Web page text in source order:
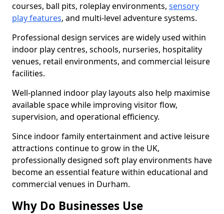
courses, ball pits, roleplay environments, sensory
play features, and multi-level adventure systems.
Professional design services are widely used within
indoor play centres, schools, nurseries, hospitality
venues, retail environments, and commercial leisure
facilities.
Well-planned indoor play layouts also help maximise
available space while improving visitor flow,
supervision, and operational efficiency.
Since indoor family entertainment and active leisure
attractions continue to grow in the UK,
professionally designed soft play environments have
become an essential feature within educational and
commercial venues in Durham.
Why Do Businesses Use